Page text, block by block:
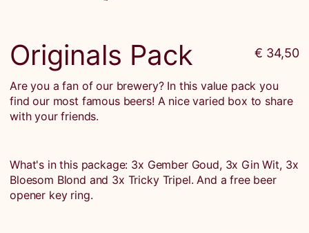
Originals Pack € 34,50
Are you a fan of our brewery? In this value pack you
find our most famous beers! A nice varied box to share
with your friends.
What's in this package: 3x Gember Goud, 3x Gin Wit, 3x
Bloesom Blond and 3x Tricky Tripel. And a free beer
opener key ring.